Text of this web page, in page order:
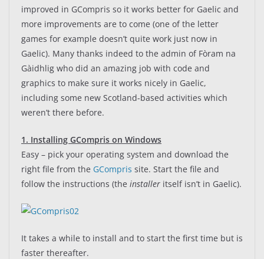
improved in GCompris so it works better for Gaelic and
more improvements are to come (one of the letter
games for example doesn’t quite work just now in
Gaelic). Many thanks indeed to the admin of Fòram na
Gàidhlig who did an amazing job with code and
graphics to make sure it works nicely in Gaelic,
including some new Scotland-based activities which
weren’t there before.
1. Installing GCompris on Windows
Easy – pick your operating system and download the
right file from the GCompris site. Start the file and
follow the instructions (the installer itself isn’t in Gaelic).
It takes a while to install and to start the first time but is
faster thereafter.